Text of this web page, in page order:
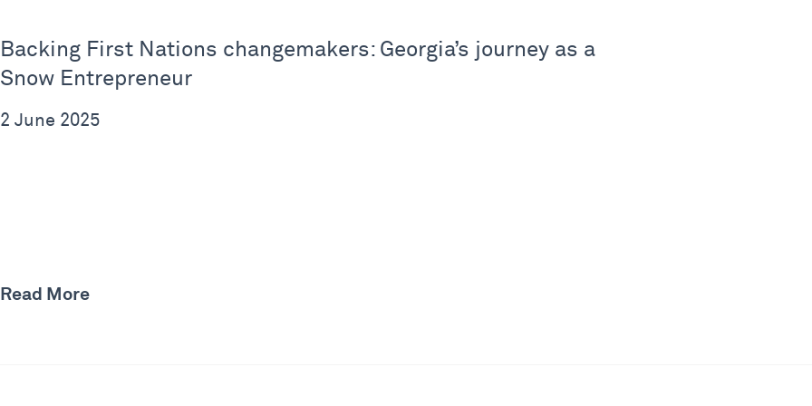
Backing First Nations changemakers: Georgia’s journey as a
Snow Entrepreneur
2 June 2025
Read More